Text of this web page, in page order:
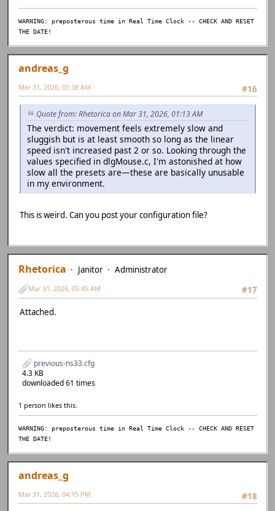
WARNING: preposterous time in Real Time Clock -- CHECK AND RESET
THE DATE!
andreas_g
#16
Mar 31, 2026, 05:38 AM
Quote from: Rhetorica on Mar 31, 2026, 01:13 AM
The verdict: movement feels extremely slow and
sluggish but is at least smooth so long as the linear
speed isn't increased past 2 or so. Looking through the
values specified in dlgMouse.c, I'm astonished at how
slow all the presets are—these are basically unusable
in my environment.
This is weird. Can you post your configuration file?
Rhetorica Janitor
Administrator
#17
Mar 31, 2026, 05:45 AM
Attached.
previous-ns33.cfg
4.3 KB
downloaded 61 times
1 person likes this.
WARNING: preposterous time in Real Time Clock -- CHECK AND RESET
THE DATE!
andreas_g
#18
Mar 31, 2026, 04:15 PM